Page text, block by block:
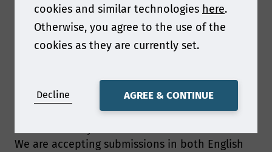
Latest case study for paper-based
packaging
New technology
Deadline: 25 Jan 2025
We are accepting submissions in both English
cookies and similar technologies here.
Otherwise, you agree to the use of the
cookies as they are currently set.
Decline AGREE & CONTINUE